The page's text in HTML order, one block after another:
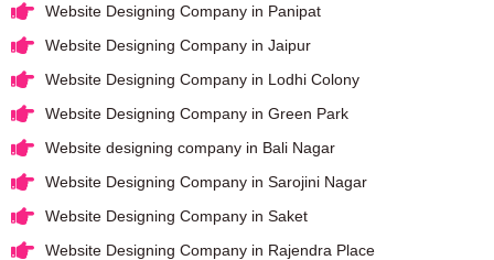
Website Designing Company in Panipat
Website Designing Company in Jaipur
Website Designing Company in Lodhi Colony
Website Designing Company in Green Park
Website designing company in Bali Nagar
Website Designing Company in Sarojini Nagar
Website Designing Company in Saket
Website Designing Company in Rajendra Place